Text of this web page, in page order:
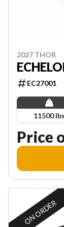
2027 THOR
EC27001
11500 lbs
Price
ON ORDER